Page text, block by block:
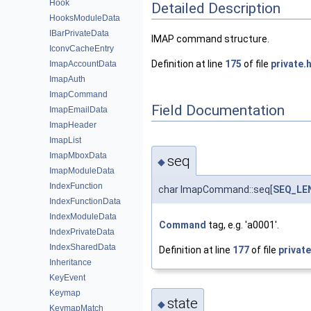
Hook
HooksModuleData
IBarPrivateData
IconvCacheEntry
ImapAccountData
ImapAuth
ImapCommand
ImapEmailData
ImapHeader
ImapList
ImapMboxData
ImapModuleData
IndexFunction
IndexFunctionData
IndexModuleData
IndexPrivateData
IndexSharedData
Inheritance
KeyEvent
Keymap
KeymapMatch
Detailed Description
IMAP command structure.
Definition at line 175 of file private.h
Field Documentation
◆seq
char ImapCommand::seq[
Command tag, e.g. 'a0001'.
Definition at line 177of file
◆state